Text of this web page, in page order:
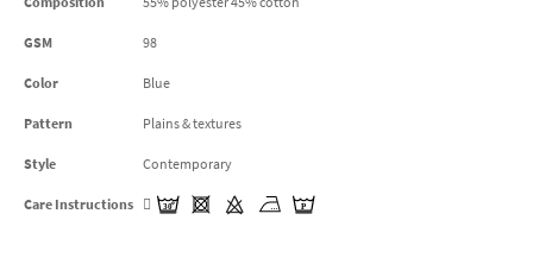
GSM 98
Color Blue
Pattern Plains & textures
Style Contemporary
Care Instructions